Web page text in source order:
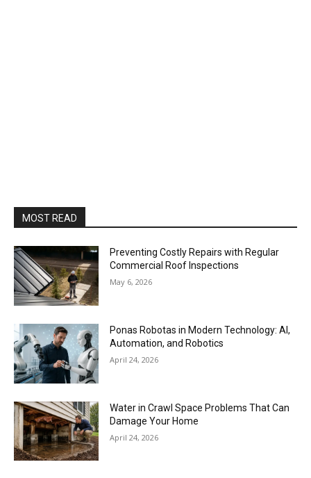
MOST READ
Preventing Costly Repairs with Regular
Commercial Roof Inspections
May 6, 2026
Ponas Robotas in Modern Technology: AI,
Automation, and Robotics
April 24, 2026
Water in Crawl Space Problems That Can
Damage Your Home
April 24, 2026